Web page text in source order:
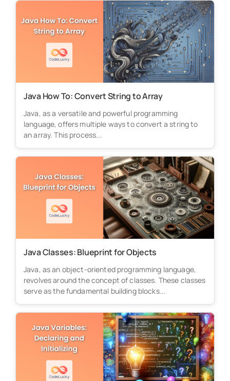
Java How To: Convert String to Array
Java, as a versatile and powerful programming
language, offers multiple ways to convert a string to
an array. This process...
Java Classes: Blueprint for Objects
Java, as an object-oriented programming language,
revolves around the concept of classes. These classes
serve as the fundamental building blocks...